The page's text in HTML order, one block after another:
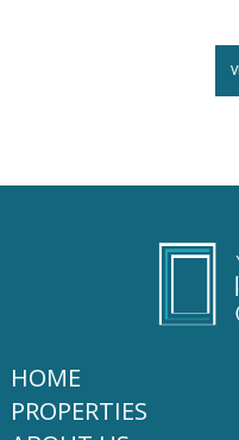
HOME
PROPERTIES